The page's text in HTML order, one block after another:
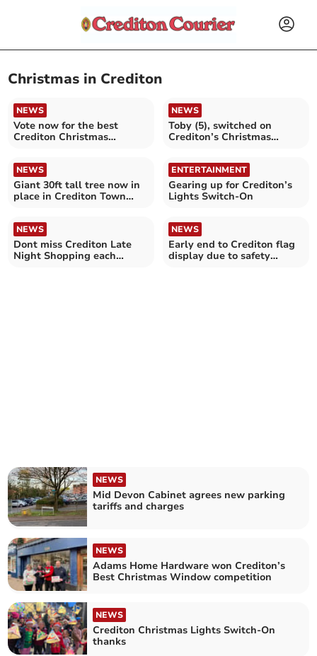
Christmas in Crediton
NEWS
Vote now for the best
Crediton Christmas
NEWS
Toby (5), switched on
Crediton’s Christmas
NEWS
Giant 30ft tall tree now in
place in Crediton Town
ENTERTAINMENT
Gearing up for Crediton’s
Lights Switch-On
NEWS
Dont miss Crediton Late
Night Shopping each
NEWS
Early end to Crediton flag
display due to safety
NEWS
Mid Devon Cabinet agrees new parking
tariffs and charges
NEWS
Adams Home Hardware won Crediton’s
Best Christmas Window competition
NEWS
Crediton Christmas Lights Switch-On
thanks